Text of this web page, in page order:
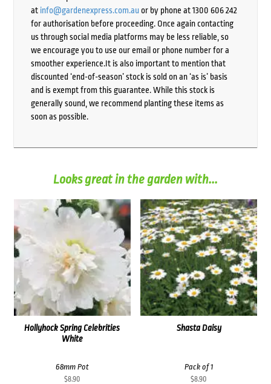
at info@gardenexpress.com.auor by phone at 1300 606 242
for authorisation before proceeding. Once again contacting
us through social media platforms may be less reliable, so
we encourage you to use our email or phone number for a
smoother experience.It is also important to mention that
discounted ‘end-of-season’ stock is sold on an ‘as is’ basis
and is exempt from this guarantee. While this stock is
generally sound, we recommend planting these items as
soon as possible.
Looks great in the garden with...
Hollyhock Spring Celebrities
White
68mm Pot
$8.90
Shasta Daisy
Pack of 1
$8.90